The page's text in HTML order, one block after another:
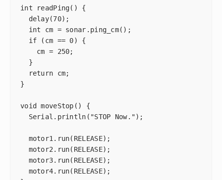
int readPing() {
  delay(70);
  int cm = sonar.ping_cm();
  if (cm == 0) {
    cm = 250;
  }
  return cm;
}
void moveStop() {
  Serial.println("STOP Now.");
  motor1.run(RELEASE);
  motor2.run(RELEASE);
  motor3.run(RELEASE);
  motor4.run(RELEASE);